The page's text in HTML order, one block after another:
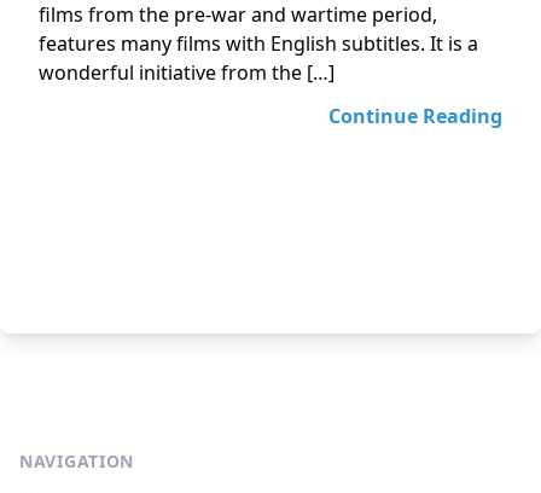
films from the pre-war and wartime period,
features many films with English subtitles. It is a
wonderful initiative from the […]
Continue Reading
NAVIGATION